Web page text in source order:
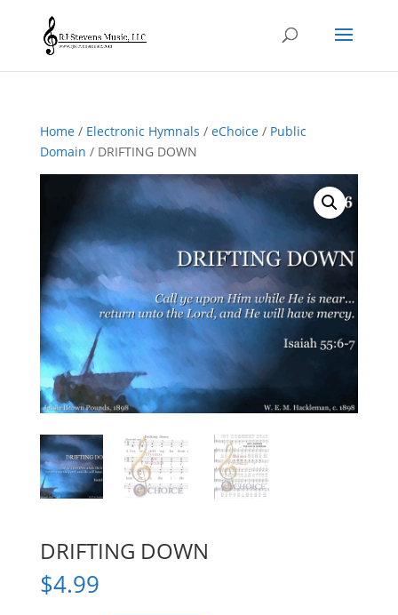
Home/ Electronic Hymnals / eChoice/ Public
Domain / DRIFTING DOWN
DRIFTING DOWN
$4.99